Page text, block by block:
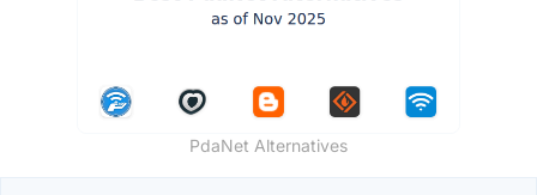
PdaNet Alternatives